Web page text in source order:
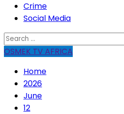
Crime
Social Media
Search
for:
OSMEK TV AFRICA
Home
2026
June
12